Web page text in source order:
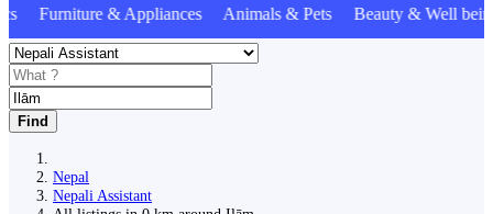
Furniture & Appliances Animals & Pets Beauty & Well
Find
Nepal
Nepali Assistant